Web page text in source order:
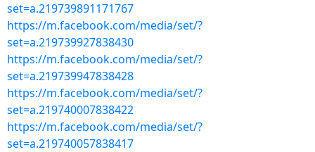
set=a.219739891171767
https://m.facebook.com/media/set/?
set=a.219739927838430
https://m.facebook.com/media/set/?
set=a.219739947838428
https://m.facebook.com/media/set/?
set=a.219740007838422
https://m.facebook.com/media/set/?
set=a.219740057838417